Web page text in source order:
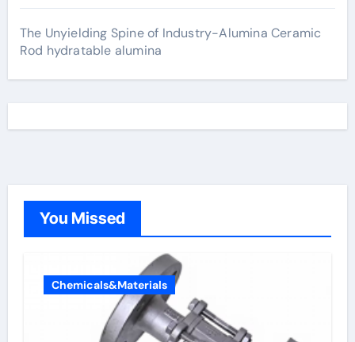
The Unyielding Spine of Industry-Alumina Ceramic
Rod hydratable alumina
You Missed
Chemicals&Materials